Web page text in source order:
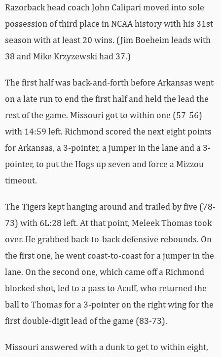
Razorback head coach John Calipari moved into sole
possession of third place in NCAA history with his 31st
season with at least 20 wins. (Jim Boeheim leads with
38 and Mike Krzyzewski had 37.)
The first half was back-and-forth before Arkansas went
on a late run to end the first half and held the lead the
rest of the game. Missouri got to within one (57-56)
with 14:59 left. Richmond scored the next eight points
for Arkansas, a 3-pointer, a jumper in the lane and a 3-
pointer, to put the Hogs up seven and force a Mizzou
timeout.
The Tigers kept hanging around and trailed by five (78-
73) with 6L:28 left. At that point, Meleek Thomas took
over. He grabbed back-to-back defensive rebounds. On
the first one, he went coast-to-coast for a jumper in the
lane. On the second one, which came off a Richmond
blocked shot, led to a pass to Acuff, who returned the
ball to Thomas for a 3-pointer on the right wing for the
first double-digit lead of the game (83-73).
Missouri answered with a dunk to get to within eight,